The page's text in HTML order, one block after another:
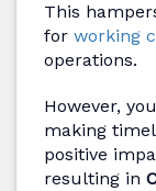
This
for working
operations.
However,
making
positive
resulting in